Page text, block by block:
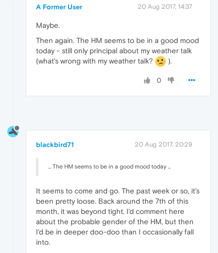
A Former User 20 Aug 2017, 14:37
Maybe.
Then again. The HM seems to be in a good mood
today - still only principal about my weather talk
(what's wrong with my weather talk?
).
0
blackbird71 20 Aug 2017, 20:29
... The HM seems to be in a good mood today ...
It seems to come and go. The past week or so, it's
been pretty loose. Back around the 7th of this
month, it was beyond tight. I'd comment here
about the probable gender of the HM, but then
I'd be in deeper doo-doo than I occasionally fall
into.